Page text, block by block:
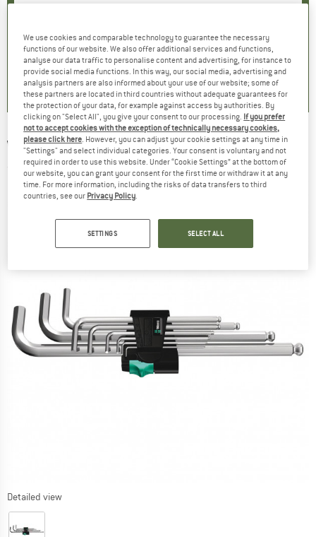
Item(s)
RatchetRocket Lite DX+
5,0(1)
Item(s)
Mini 10
5,0(1)
WERA -950/9 Hex-Plus 1 - Bike tool
(0)
Detailed view
We use cookies and comparable technology to guarantee the necessary
functions of our website. We also offer additional services and functions,
analyse our data traffic to personalise content and advertising, for instance to
provide social media functions. In this way, our social media, advertising and
analysis partners are also informed about your use of our website; some of
these partners are located in third countries without adequate guarantees for
the protection of your data, for example against access by authorities. By
clicking on "Select All", you give your consent to our processing. If you prefer
not to accept cookies with the exception of technically necessary cookies,
please click here. However, you can adjust your cookie settings at any time in
"Settings" and select individual categories. Your consent is voluntary and not
required in order to use this website. Under “Cookie Settings” at the bottom of
our website, you can grant your consent for the first time or withdraw it at any
time. For more information, including the risks of data transfers to third
countries, see our Privacy Policy.
SETTINGS SELECT ALL